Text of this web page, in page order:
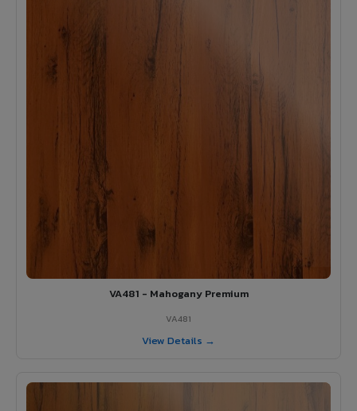
VA481 - Mahogany Premium
VA481
View Details →